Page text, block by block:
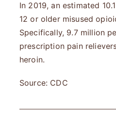
In 2019, an estimated
12 or older misused
Specifically, 9.7 million
prescription pain
heroin.
Source: CDC